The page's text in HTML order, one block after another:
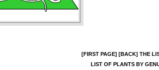
[FIRST PAGE] [BACK] THE
LIST OF PLANTS BY